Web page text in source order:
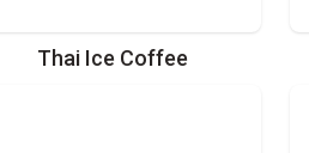
Thai Ice Coffee